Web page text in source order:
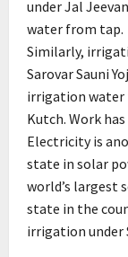
under Jal
water from tap.
Similarly,
Sarovar Sauni
irrigation water
Kutch. Work
Electricity is
state in solar
world’s largest
state in the
irrigation under